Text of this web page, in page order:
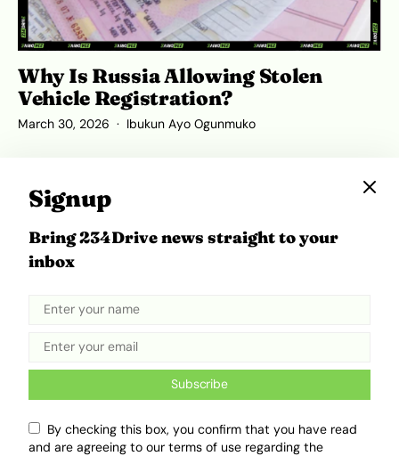
Why Is Russia Allowing Stolen
Vehicle Registration?
March 30, 2026 Ibukun Ayo Ogunmuko
Signup
Bring 234Drive news straight to your
inbox
Subscribe
By checking this box, you confirm that you have read
and are agreeing to our terms of use regarding the